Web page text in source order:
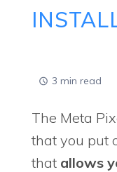
3 min read
The Meta
that you put
that allows